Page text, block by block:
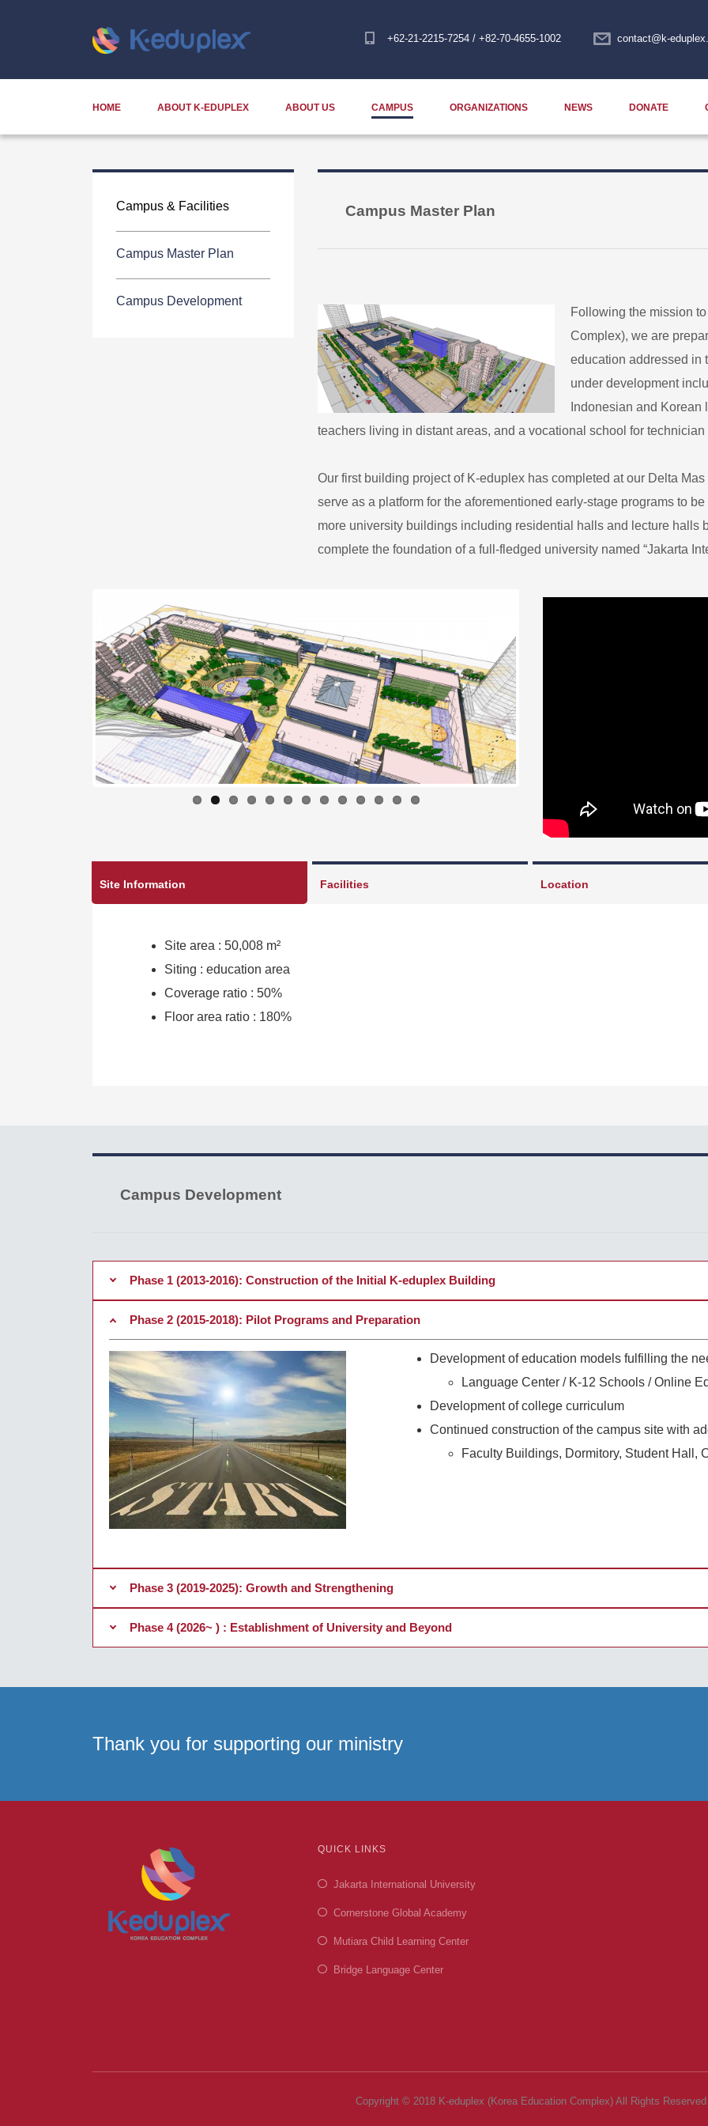
+62-21-2215-7254 / +82-70-4655-1002 contact@k-
HOME ABOUT K-EDUPLEX ABOUT US CAMPUS ORGANIZATIONS NEWS DONATE
Campus & Facilities
Campus Master Plan
Campus Development
Campus Master Plan
Following the mission
Complex), we are
education addressed in
under development
Indonesian and
teachers living in distant areas, and a vocational school for technician
​Our first building project of K-eduplex has completed at our Delta
serve as a platform for the aforementioned early-stage programs to
more university buildings including residential halls and lecture halls
complete the foundation of a full-fledged university named “Jakarta
Site Information Facilities Location
Site area : 50,008 m²
Siting : education area
Coverage ratio : 50%
Floor area ratio : 180%
Campus Development
Phase 1 (2013-2016): Construction of the Initial K-eduplex Building
Phase 2 (2015-2018): Pilot Programs and Preparation
Development of education models fulfilling the
Language Center / K-12 Schools / Online
Development of college curriculum
Continued construction of the campus site with
Faculty Buildings, Dormitory, Student Hall,
Phase 3 (2019-2025): Growth and Strengthening
Phase 4 (2026~ ) : Establishment of University and Beyond
Thank you for supporting our ministry
QUICK LINKS
Jakarta International University
Cornerstone Global Academy
Mutiara Child Learning Center
Bridge Language Center
Copyright © 2018 K-eduplex (Korea Education Complex) All Rights Reserved